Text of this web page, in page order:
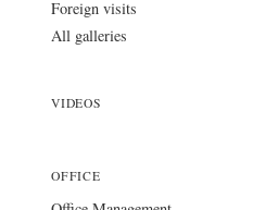
Foreign visits
All galleries
VIDEOS
OFFICE